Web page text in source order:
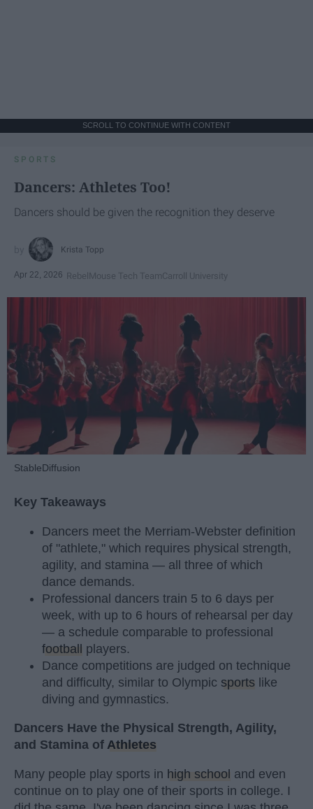
SCROLL TO CONTINUE WITH CONTENT
SPORTS
Dancers: Athletes Too!
Dancers should be given the recognition they deserve
Krista Topp
Apr 22, 2026 RebelMouse Tech TeamCarroll University
StableDiffusion
Key Takeaways
Dancers meet the Merriam-Webster definition
of "athlete," which requires physical strength,
agility, and stamina — all three of which
dance demands.
Professional dancers train 5 to 6 days per
week, with up to 6 hours of rehearsal per day
— a schedule comparable to professional
football players.
Dance competitions are judged on technique
and difficulty, similar to Olympic sports like
diving and gymnastics.
Dancers Have the Physical Strength, Agility,
and Stamina of Athletes
Many people play sports in high school and even
continue on to play one of their sports in college. I